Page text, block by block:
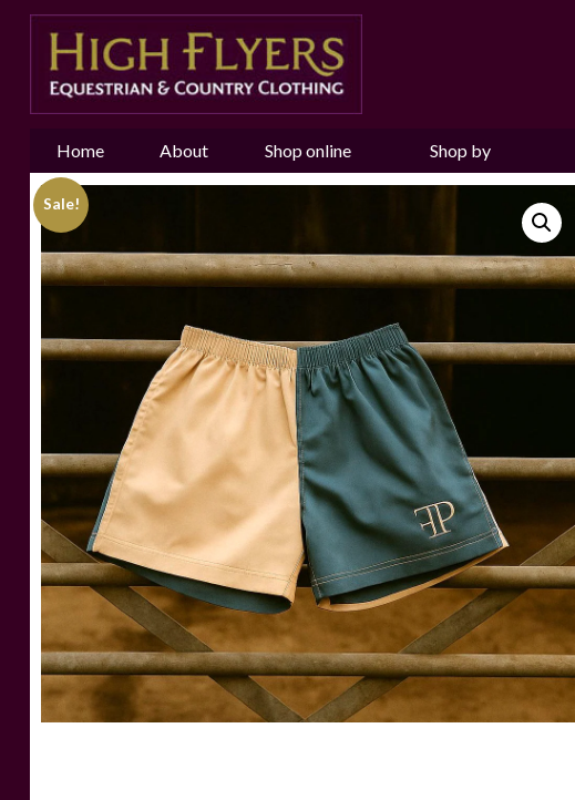
Home About Shop online Shop by
Sale!